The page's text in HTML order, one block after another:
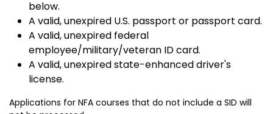
below.
A valid, unexpired U.S. passport or passport card.
A valid, unexpired federal
employee/military/veteran ID card.
A valid, unexpired state-enhanced driver's
license.
Applications for NFA courses that do not include a SID will